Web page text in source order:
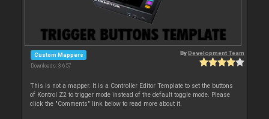
Custom Mappers
Downloads: 3 657
ByDevelopment Team
This is not a mapper. It is a Controller Editor Template to set the buttons
of Kontrol Z2 to trigger mode instead of the default toggle mode. Please
click the "Comments" link below to read more about it.